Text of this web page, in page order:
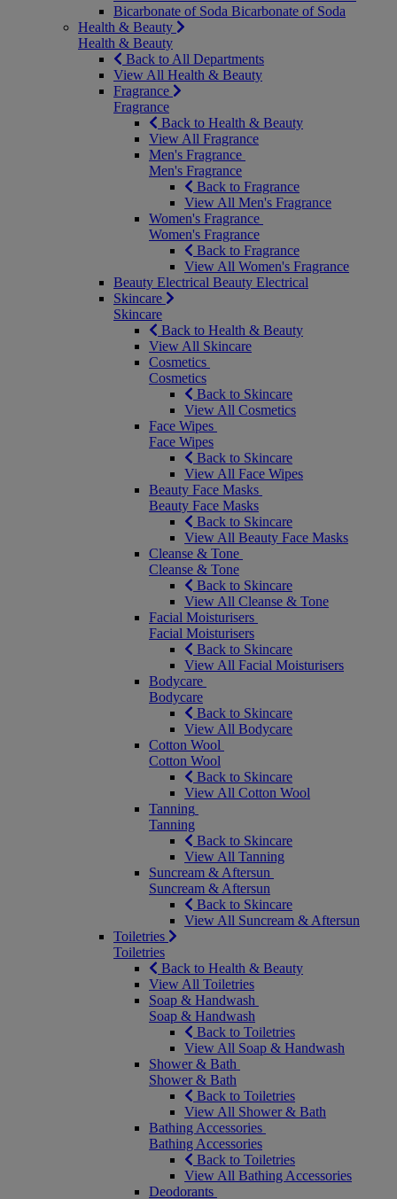
Bicarbonate of Soda Bicarbonate of Soda
Health & Beauty
Health & Beauty
Back to All Departments
View All Health & Beauty
Fragrance
Fragrance
Back to Health & Beauty
View All Fragrance
Men's Fragrance
Men's Fragrance
Back to Fragrance
View All Men's Fragrance
Women's Fragrance
Women's Fragrance
Back to Fragrance
View All Women's Fragrance
Beauty Electrical Beauty Electrical
Skincare
Skincare
Back to Health & Beauty
View All Skincare
Cosmetics
Cosmetics
Back to Skincare
View All Cosmetics
Face Wipes
Face Wipes
Back to Skincare
View All Face Wipes
Beauty Face Masks
Beauty Face Masks
Back to Skincare
View All Beauty Face Masks
Cleanse & Tone
Cleanse & Tone
Back to Skincare
View All Cleanse & Tone
Facial Moisturisers
Facial Moisturisers
Back to Skincare
View All Facial Moisturisers
Bodycare
Bodycare
Back to Skincare
View All Bodycare
Cotton Wool
Cotton Wool
Back to Skincare
View All Cotton Wool
Tanning
Tanning
Back to Skincare
View All Tanning
Suncream & Aftersun
Suncream & Aftersun
Back to Skincare
View All Suncream & Aftersun
Toiletries
Toiletries
Back to Health & Beauty
View All Toiletries
Soap & Handwash
Soap & Handwash
Back to Toiletries
View All Soap & Handwash
Shower & Bath
Shower & Bath
Back to Toiletries
View All Shower & Bath
Bathing Accessories
Bathing Accessories
Back to Toiletries
View All Bathing Accessories
Deodorants